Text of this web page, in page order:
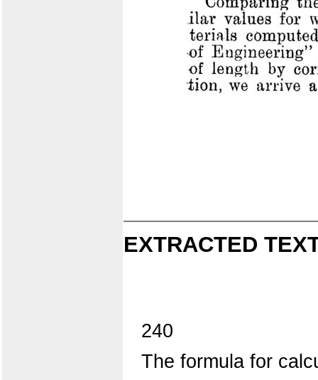
EXTRACTED
240
The formula for